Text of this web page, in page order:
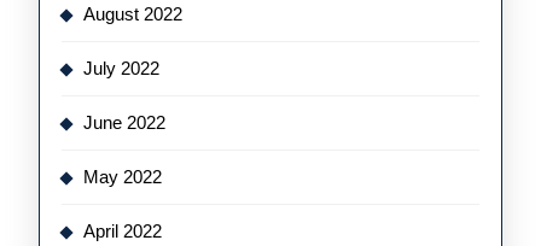
August 2022
July 2022
June 2022
May 2022
April 2022